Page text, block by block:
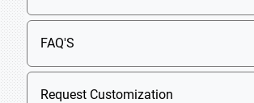
FAQ'S
Request Customization